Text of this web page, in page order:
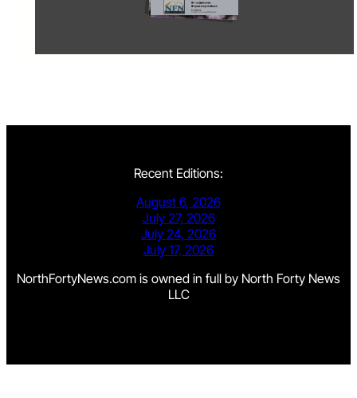
Recent Editions:
August 6, 2026
July 27, 2026
July 24, 2026
July 17, 2026
NorthFortyNews.com is owned in full by North Forty News
LLC